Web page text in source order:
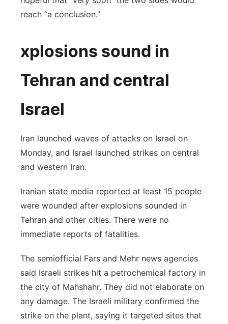
reach “a conclusion.”
xplosions sound in
Tehran and central
Israel
Iran launched waves of attacks on Israel on
Monday, and Israel launched strikes on central
and western Iran.
Iranian state media reported at least 15 people
were wounded after explosions sounded in
Tehran and other cities. There were no
immediate reports of fatalities.
The semiofficial Fars and Mehr news agencies
said Israeli strikes hit a petrochemical factory in
the city of Mahshahr. They did not elaborate on
any damage. The Israeli military confirmed the
strike on the plant, saying it targeted sites that